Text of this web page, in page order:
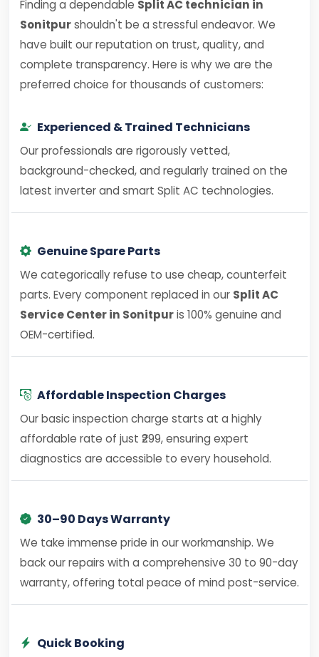
Finding a dependable Split AC technician in
Sonitpurshouldn't be a stressful endeavor. We
have built our reputation on trust, quality, and
complete transparency. Here is why we are the
preferred choice for thousands of customers:
Experienced & Trained Technicians
Our professionals are rigorously vetted,
background-checked, and regularly trained on the
latest inverter and smart Split AC technologies.
Genuine Spare Parts
We categorically refuse to use cheap, counterfeit
parts. Every component replaced in our Split AC
Service Center in Sonitpuris 100% genuine and
OEM-certified.
Affordable Inspection Charges
Our basic inspection charge starts at a highly
affordable rate of just ₹299, ensuring expert
diagnostics are accessible to every household.
30–90 Days Warranty
We take immense pride in our workmanship. We
back our repairs with a comprehensive 30 to 90-day
warranty, offering total peace of mind post-service.
Quick Booking